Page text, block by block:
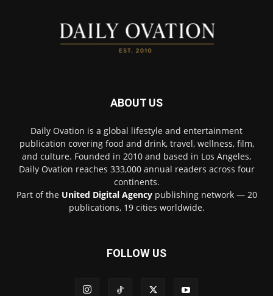
ABOUT US
Daily Ovation is a global lifestyle and entertainment
publication covering food and drink, travel, wellness, film,
and culture. Founded in 2010 and based in Los Angeles,
Daily Ovation reaches 333,000 annual readers across four
continents.
Part of the United Digital Agencypublishing network — 20
publications, 19 cities worldwide.
FOLLOW US